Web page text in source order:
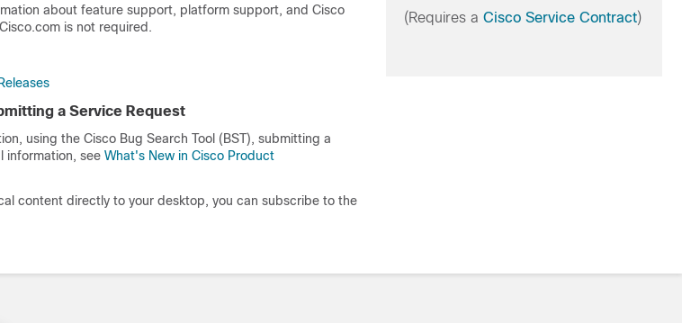
about feature support, platform support, and Cisco
is not required.
a Service Request
using the Cisco Bug Search Tool (BST), submitting a
information, see What's New in Cisco Product
content directly to your desktop, you can subscribe to the
(Requires a Cisco Service Contract)